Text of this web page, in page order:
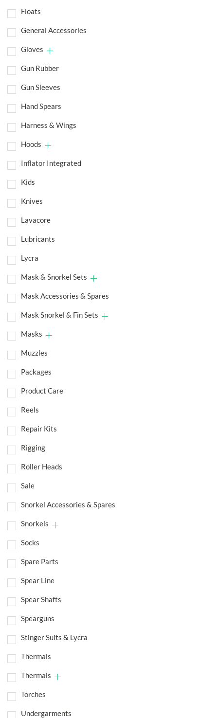
Floats
General Accessories
Gloves
Gun Rubber
Gun Sleeves
Hand Spears
Harness & Wings
Hoods
Inflator Integrated
Kids
Knives
Lavacore
Lubricants
Lycra
Mask & Snorkel Sets
Mask Accessories & Spares
Mask Snorkel & Fin Sets
Masks
Muzzles
Packages
Product Care
Reels
Repair Kits
Rigging
Roller Heads
Sale
Snorkel Accessories & Spares
Snorkels
Socks
Spare Parts
Spear Line
Spear Shafts
Spearguns
Stinger Suits & Lycra
Thermals
Thermals
Torches
Undergarments